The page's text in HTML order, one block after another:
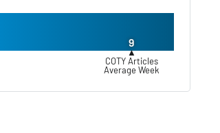
9
▲
COTY Articles
Average Week